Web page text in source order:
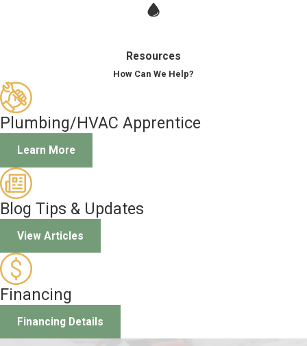
Resources
How Can We Help?
Plumbing/HVAC Apprentice
Learn More
Blog Tips & Updates
View Articles
Financing
Financing Details